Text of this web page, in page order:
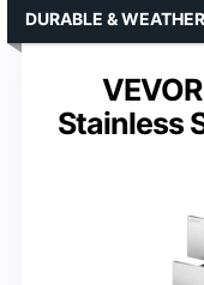
Stainless
DURABLE &